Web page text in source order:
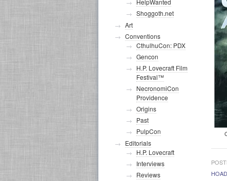
HelpWanted
Shoggoth.net
Art
Conventions
CthulhuCon: PDX
Gencon
H.P. Lovecraft Film
Festival™
NecronomiCon
Providence
Origins
Past
PulpCon
Editorials
H.P. Lovecraft
Interviews
Reviews